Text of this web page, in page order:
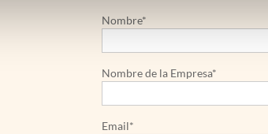
Nombre*
Nombre de la Empresa*
Email*